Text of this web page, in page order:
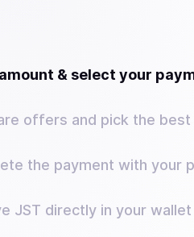
& select your
offers and pick the best
the payment with your
JST directly in your wallet